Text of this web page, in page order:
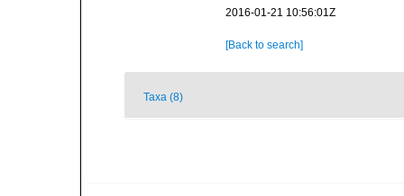
2016-01-21 10:56:01Z
[Back to search]
Taxa (8)